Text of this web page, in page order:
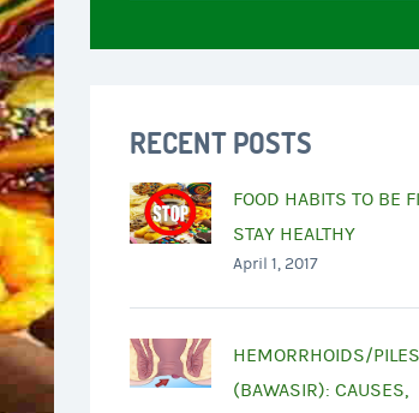
RECENT POSTS
FOOD HABITS TO BE
STAY HEALTHY
April 1, 2017
HEMORRHOIDS/PILES
(BAWASIR): CAUSES,